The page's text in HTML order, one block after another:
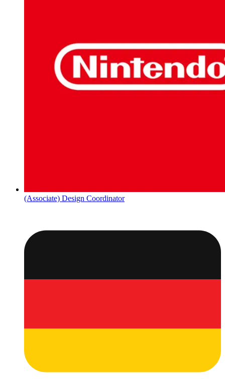
(Associate) Design Coordinator